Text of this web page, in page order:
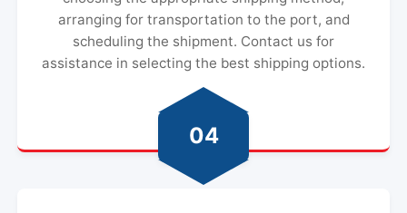
arranging for transportation to the port, and
scheduling the shipment. Contact us for
assistance in selecting the best shipping options.
04